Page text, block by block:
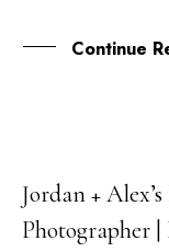
Continue
06
MAY
Jordan +
Photographer